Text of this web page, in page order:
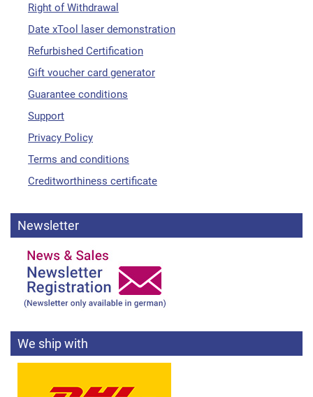
Right of Withdrawal
Date xTool laser demonstration
Refurbished Certification
Gift voucher card generator
Guarantee conditions
Support
Privacy Policy
Terms and conditions
Creditworthiness certificate
Newsletter
We ship with